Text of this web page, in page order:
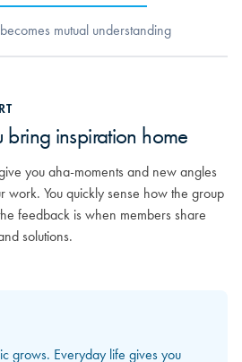
mutual understanding
bring inspiration home
you aha-moments and new angles
work. You quickly sense how the group
feedback is when members share
solutions.
grows. Everyday life gives you
mutual
begin to get to know the others.
sitting around the table and
can mirror and strengthen each
becomes more personal and far